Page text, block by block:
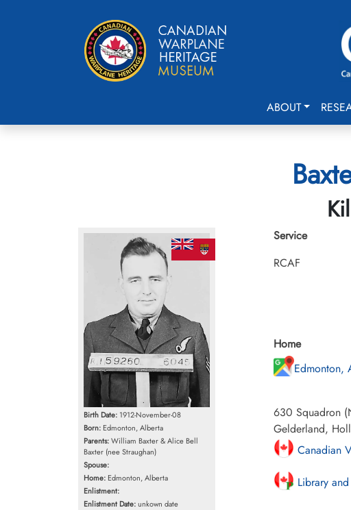
ABOUT
Birth Date: 1912-November-08
Born: Edmonton, Alberta
Parents:William Baxter & Alice Bell
Baxter (nee Straughan)
Spouse:
Home: Edmonton, Alberta
Enlistment:
Enlistment Date:unkown date
Service
RCAF
Home
Edmonton,
630 Squadron
Gelderland,
Canadian
Library